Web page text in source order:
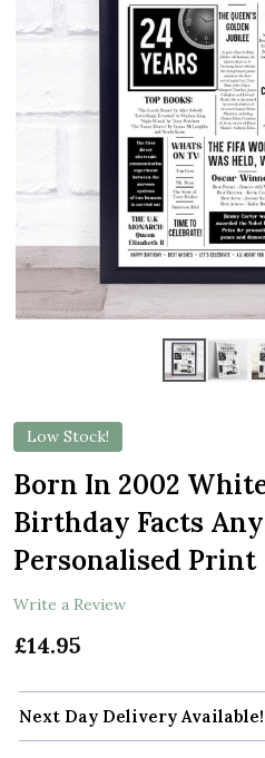
Low Stock!
Born In 2002
Birthday Facts
Personalised Print
Write a Review
£14.95
Next Day Delivery Available!